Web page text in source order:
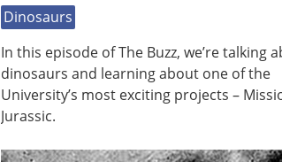
Dinosaurs
In this episode of The Buzz, we’re talking
dinosaurs and learning about one of the
University’s most exciting projects –
Jurassic.